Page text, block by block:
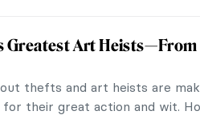
Greatest Art
thefts and art heists are
their great action and wit.